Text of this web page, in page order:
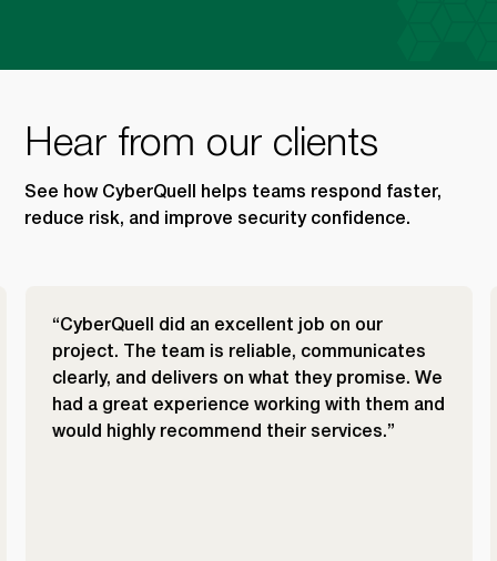
Hear from our clients
See how CyberQuell helps teams respond faster,
reduce risk, and improve security confidence.
“CyberQuell did an excellent job on our
project. The team is reliable, communicates
clearly, and delivers on what they promise. We
had a great experience working with them and
would highly recommend their services.”